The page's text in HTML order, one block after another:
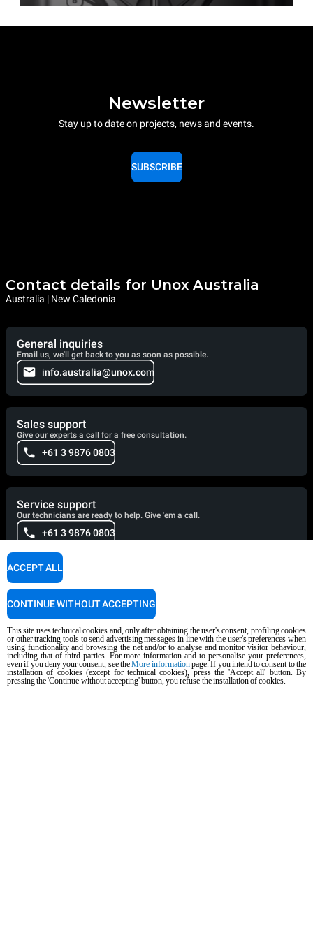
Newsletter
Stay up to date on projects, news and events.
SUBSCRIBE
Contact details for Unox Australia
Australia | New Caledonia
General inquiries
Email us, we'll get back to you as soon as possible.
info.australia@unox.com
Sales support
Give our experts a call for a free consultation.
+61 3 9876 0803
Service support
Our technicians are ready to help. Give 'em a call.
+61 3 9876 0803
Cooking Support
Our corporate chefs are here to help and will respond shortly.
cooking.support@unox.com
PRODUCTS
This site uses technical cookies and, only after obtaining the user's consent, profiling cookies
or other tracking tools to send advertising messages in line with the user's preferences when
using functionality and browsing the net and/or to analyse and monitor visitor behaviour,
including that of third parties. For more information and to personalise your preferences,
even if you deny your consent, see theMore informationpage. If you intend to consent to the
installation of cookies (except for technical cookies), press the 'Accept all' button. By
pressing the 'Continue without accepting' button, you refuse the installation of cookies.
ACCEPT ALL
CONTINUE WITHOUT ACCEPTING